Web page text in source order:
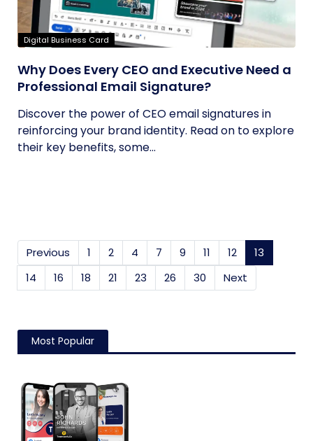
Digital Business Card
Why Does Every CEO and Executive Need a
Professional Email Signature?
Discover the power of CEO email signatures in
reinforcing your brand identity. Read on to explore
their key benefits, some...
Previous 1 2 4 7 9 11 12 13
14
16 18 21 23 26 30 Next
Most Popular